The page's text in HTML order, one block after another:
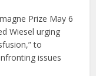
Prize May 6
Wiesel urging
to
issues